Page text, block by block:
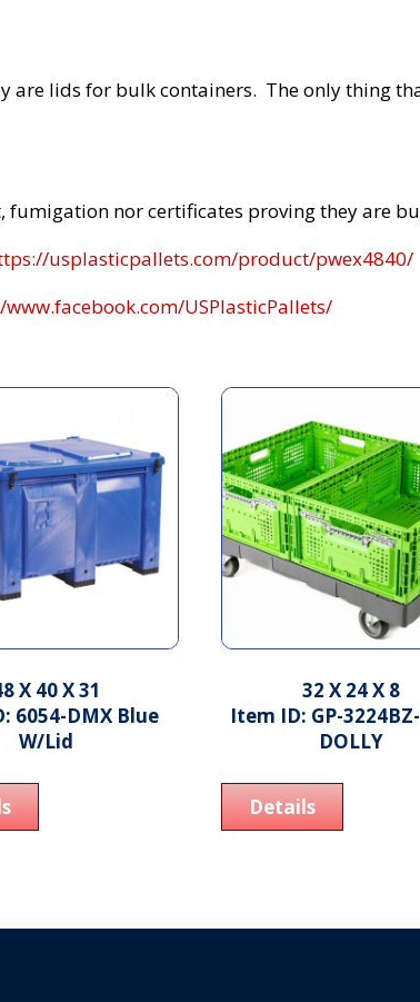
are lids for bulk containers. The only thing
nor certificates proving they are
usplasticpallets.com/product/pwex4840/
USPlasticPallets/
X 40 X 31
6054-DMX Blue
W/Lid
32 X 24 X 8
Item ID: GP-
DOLLY
Details